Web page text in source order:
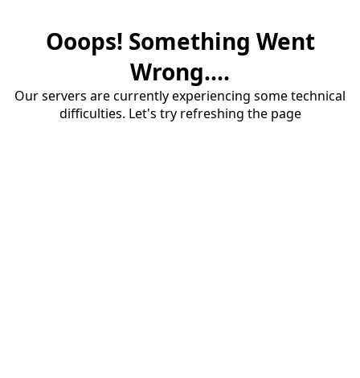
Ooops! Something Went
Wrong....
Our servers are currently experiencing some technical
difficulties. Let's try refreshing the page